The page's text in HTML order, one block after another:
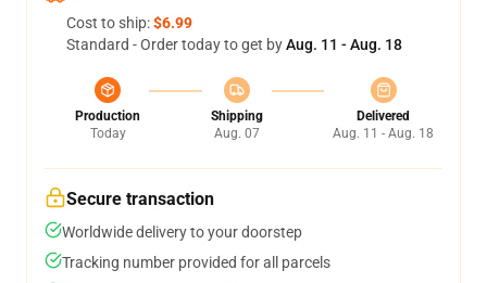
Cost to ship:$6.99
Standard - Order today to get byAug. 11 - Aug. 18
Production
Today
Shipping
Aug. 07
Delivered
Aug. 11 - Aug. 18
Secure transaction
Worldwide delivery to your doorstep
Tracking number provided for all parcels